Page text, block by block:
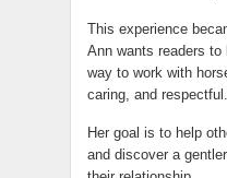
This experience
Ann wants readers
way to work with
caring, and respectful.
Her goal is to help
and discover a